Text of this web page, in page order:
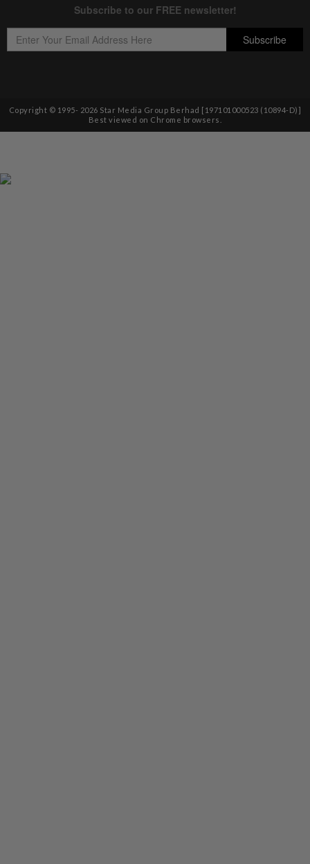
Copyright © 1995- 2026 Star Media Group Berhad [197101000523 (10894-D)]
Best viewed on Chrome browsers.